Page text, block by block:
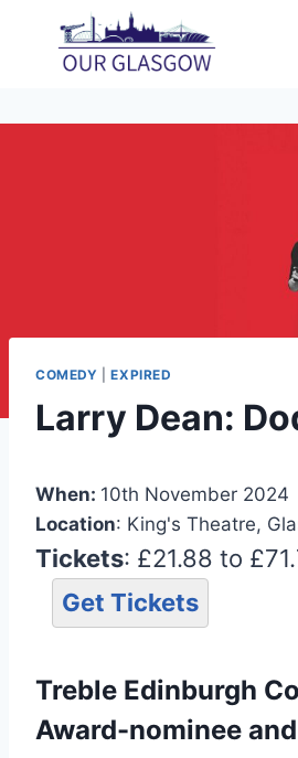
content
COMEDY |EXPIRED
Larry Dean:
When: 10th November 2024
Location: King's Theatre,
Tickets: £21.88 to
Get Tickets
Treble Edinburgh
Award-nominee